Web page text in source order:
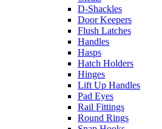
D-Shackles
Door Keepers
Flush Latches
Handles
Hasps
Hatch Holders
Hinges
Lift Up Handles
Pad Eyes
Rail Fittings
Round Rings